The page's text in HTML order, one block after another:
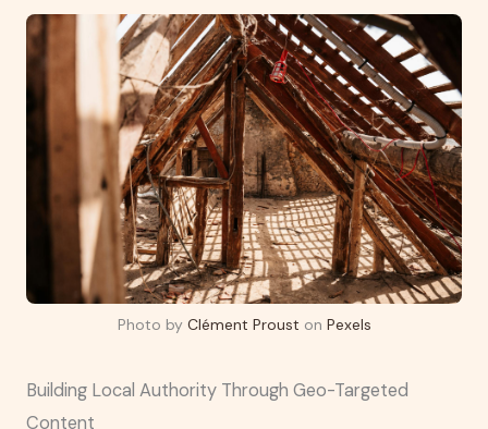
Photo by Clément Proust on Pexels
Building Local Authority Through Geo-Targeted
Content